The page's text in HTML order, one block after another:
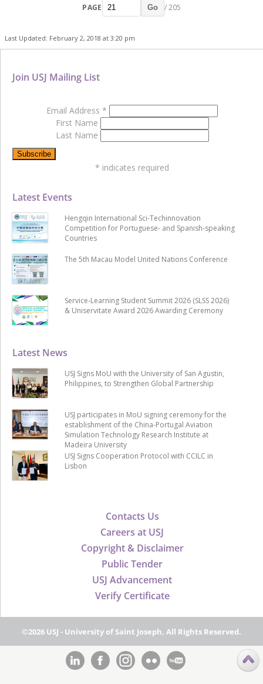
PAGE Go / 205
Last Updated: February 2, 2018 at 3:20 pm
Contacts Us
Careers at USJ
Copyright & Disclaimer
Public Tender
USJ Advancement
Verify Certificate
Latest News
USJ Signs MoU with the University of San Agustin,
Philippines, to Strengthen Global Partnership
USJ participates in MoU signing ceremony for the
establishment of the China-Portugal Aviation
Simulation Technology Research Institute at
Madeira University
USJ Signs Cooperation Protocol with CCILC in
Lisbon
Latest Events
Hengqin International Sci-Techinnovation
Competition for Portuguese- and Spanish-speaking
Countries
The 5th Macau Model United Nations Conference
Service-Learning Student Summit 2026 (SLSS 2026)
& Uniservitate Award 2026 Awarding Ceremony
Join USJ Mailing List
Email Address *
First Name
Last Name
* indicates required
©2026 USJ - University of Saint Joseph, All Rights Reserved.